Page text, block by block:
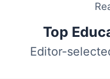
Top
Editor-